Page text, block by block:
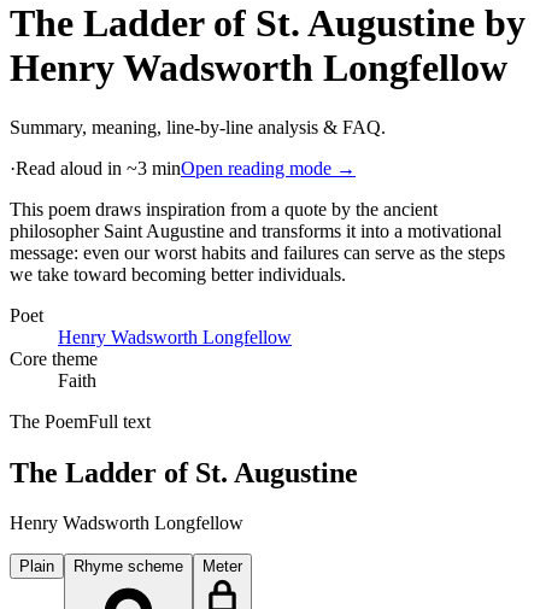
The Ladder of St. Augustine by
Henry Wadsworth Longfellow
Summary, meaning, line-by-line analysis & FAQ.
·Read aloud in ~3 minOpen reading mode →
This poem draws inspiration from a quote by the ancient
philosopher Saint Augustine and transforms it into a motivational
message: even our worst habits and failures can serve as the steps
we take toward becoming better individuals.
Poet
Henry Wadsworth Longfellow
Core theme
Faith
The PoemFull text
The Ladder of St. Augustine
Henry Wadsworth Longfellow
Plain Rhyme scheme Meter